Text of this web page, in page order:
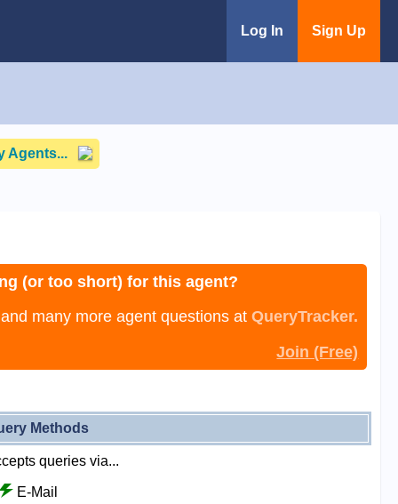
Log In Sign Up
Agents...
(or too short) for this agent?
many more agent questions atQueryTracker.
Join (Free)
Methods
queries via...
E-Mail